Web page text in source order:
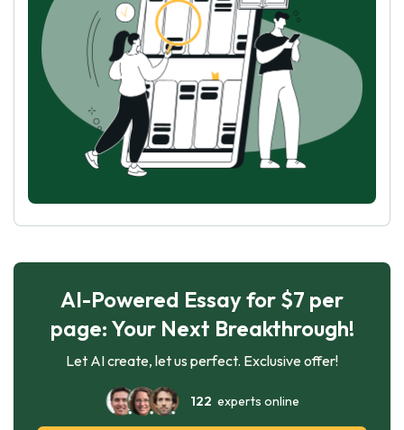
AI-Powered Essay for $7 per
page: Your Next Breakthrough!
Let AI create, let us perfect. Exclusive offer!
122 experts online